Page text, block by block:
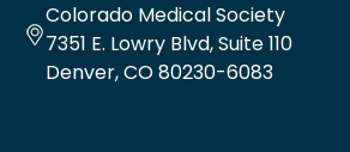
Colorado Medical Society
7351 E. Lowry Blvd, Suite 110
Denver, CO 80230-6083